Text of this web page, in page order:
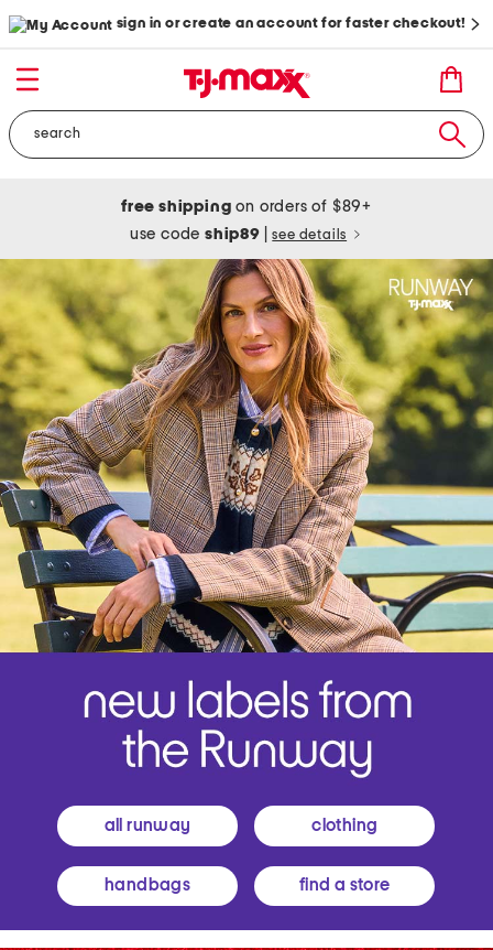
sign in or create an account for faster checkout!
free shipping on orders of $89+
use codeship89 see details
all runway clothing
handbags find a store